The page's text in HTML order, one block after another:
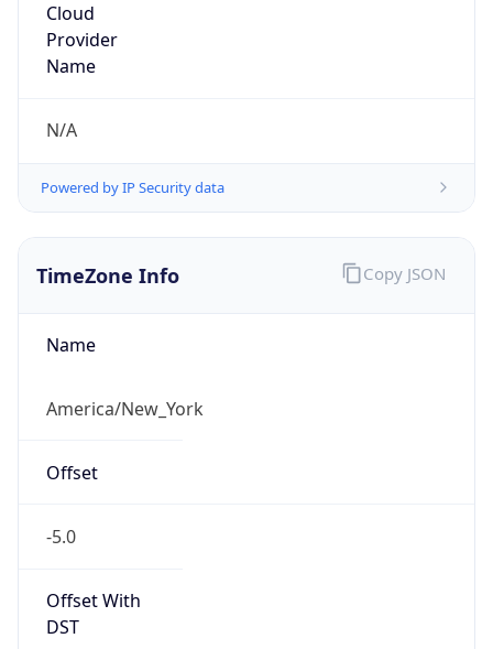
Cloud
Provider
Name
N/A
Powered by IP Security data
TimeZone Info
Name
America/New_York
Offset
-5.0
Offset With
DST
Copy JSON